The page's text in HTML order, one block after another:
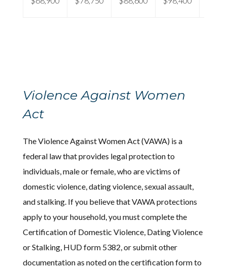
Violence Against Women
Act
The Violence Against Women Act (VAWA) is a
federal law that provides legal protection to
individuals, male or female, who are victims of
domestic violence, dating violence, sexual assault,
and stalking. If you believe that VAWA protections
apply to your household, you must complete the
Certification of Domestic Violence, Dating Violence
or Stalking, HUD form 5382, or submit other
documentation as noted on the certification form to